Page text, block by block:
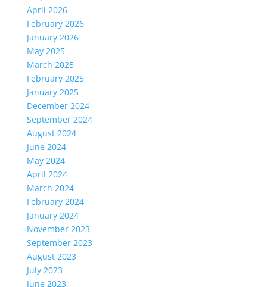
April 2026
February 2026
January 2026
May 2025
March 2025
February 2025
January 2025
December 2024
September 2024
August 2024
June 2024
May 2024
April 2024
March 2024
February 2024
January 2024
November 2023
September 2023
August 2023
July 2023
June 2023